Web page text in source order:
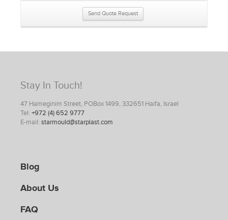
Send Quote Request
Stay In Touch!
47 Hameginim Street, POBox 1499, 332651 Haifa, Israel
Tel: +972 (4) 652 9777
E-mail: starmould@starplast.com
Blog
About Us
FAQ